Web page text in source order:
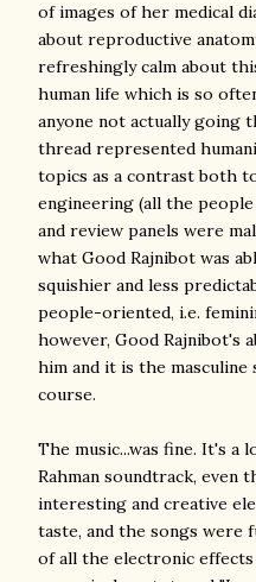
of images of her medical
about reproductive
refreshingly calm about
human life which is so
anyone not actually going
thread represented
topics as a contrast both
engineering (all the
and review panels were
what Good Rajnibot was
squishier and less
people-oriented, i.e.
however, Good Rajnibot's
him and it is the masculine
course.
The music...was fine. It's a
Rahman soundtrack, even
interesting and creative
taste, and the songs
of all the electronic